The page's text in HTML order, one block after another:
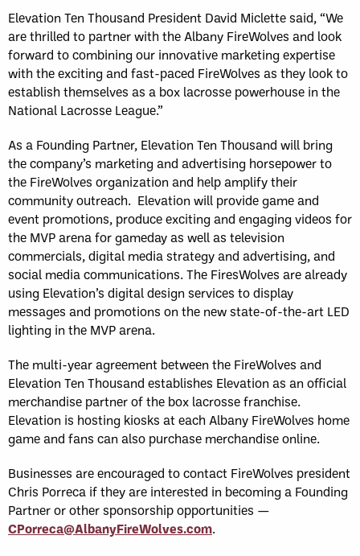
Elevation Ten Thousand President David Miclette said, “We
are thrilled to partner with the Albany FireWolves and look
forward to combining our innovative marketing expertise
with the exciting and fast-paced FireWolves as they look to
establish themselves as a box lacrosse powerhouse in the
National Lacrosse League.”
As a Founding Partner, Elevation Ten Thousand will bring
the company’s marketing and advertising horsepower to
the FireWolves organization and help amplify their
community outreach. Elevation will provide game and
event promotions, produce exciting and engaging videos for
the MVP arena for gameday as well as television
commercials, digital media strategy and advertising, and
social media communications. The FiresWolves are already
using Elevation’s digital design services to display
messages and promotions on the new state-of-the-art LED
lighting in the MVP arena.
The multi-year agreement between the FireWolves and
Elevation Ten Thousand establishes Elevation as an official
merchandise partner of the box lacrosse franchise.
Elevation is hosting kiosks at each Albany FireWolves home
game and fans can also purchase merchandise online.
Businesses are encouraged to contact FireWolves president
Chris Porreca if they are interested in becoming a Founding
Partner or other sponsorship opportunities —
CPorreca@AlbanyFireWolves.com.